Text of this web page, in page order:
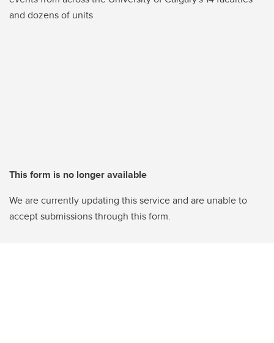
and dozens of units
This form is no longer available
We are currently updating this service and are unable to
accept submissions through this form.